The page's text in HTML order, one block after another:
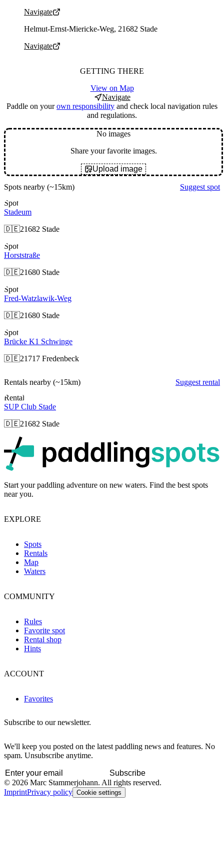
Navigate
Helmut-Ernst-Miericke-Weg, 21682 Stade
Navigate
GETTING THERE
View on Map
Navigate
Paddle on yourown responsibility and check local navigation rules
and regulations.
No images
Share your favorite images.
Upload image
Spots nearby (~15km)
Suggest spot
Spot
Stadeum
🇩🇪21682 Stade
Spot
Horststraße
🇩🇪21680 Stade
Spot
Fred-Watzlawik-Weg
🇩🇪21680 Stade
Spot
Brücke K1 Schwinge
🇩🇪21717 Fredenbeck
Rentals nearby (~15km)
Suggest rental
Rental
SUP Club Stade
🇩🇪21682 Stade
Start your paddling adventure on new waters. Find the best spots
near you.
EXPLORE
Spots
Rentals
Map
Waters
COMMUNITY
Rules
Favorite spot
Rental shop
Hints
ACCOUNT
Favorites
Subscribe to our newsletter.
We'll keep you posted on the latest paddling news and features. No
spam. Unsubscribe anytime.
Subscribe
© 2026 Marc Stammerjohann. All rights reserved.
ImprintPrivacy policy Cookie settings